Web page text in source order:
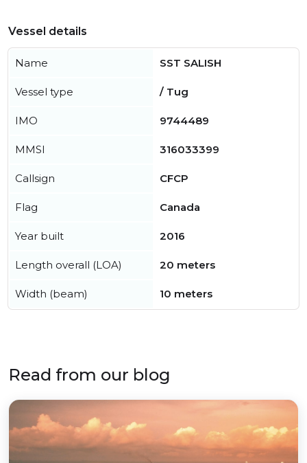
Vessel details
Name SST SALISH
Vessel type / Tug
IMO 9744489
MMSI 316033399
Callsign CFCP
Flag Canada
Year built 2016
Length overall (LOA) 20 meters
Width (beam) 10 meters
Read from our blog